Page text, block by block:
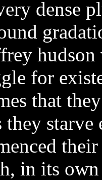
dense
hudson
for
that
they starve
in its